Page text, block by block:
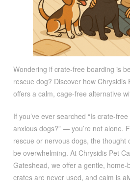
Wondering if crate-free boarding is
rescue dog? Discover how Chrysidis
offers a calm, cage-free alternative
If you’ve ever searched “Is crate-
anxious dogs?” — you’re not alone.
rescue or nervous dogs, the thought
be overwhelming. At Chrysidis Pet
Gateshead, we offer a gentle,
crates are never used, and calm is